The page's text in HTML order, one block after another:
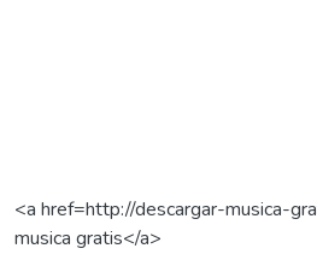
<a href=http://descargar-musica-
musica gratis</a>